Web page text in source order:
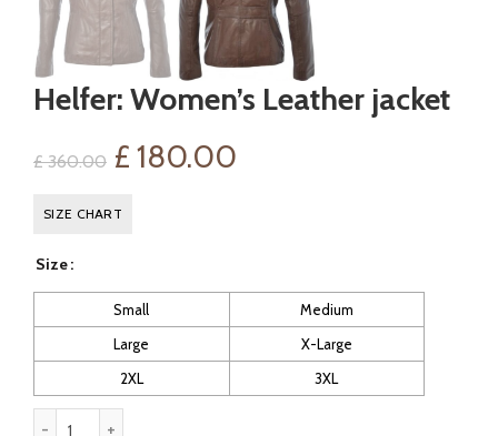
Helfer: Women’s Leather jacket
£360.00 Original
price
£ 360.00.
£ 180.00
£ 180.00.
SIZE CHART
Size
Small
Medium
Large
X-Large
2XL
3XL